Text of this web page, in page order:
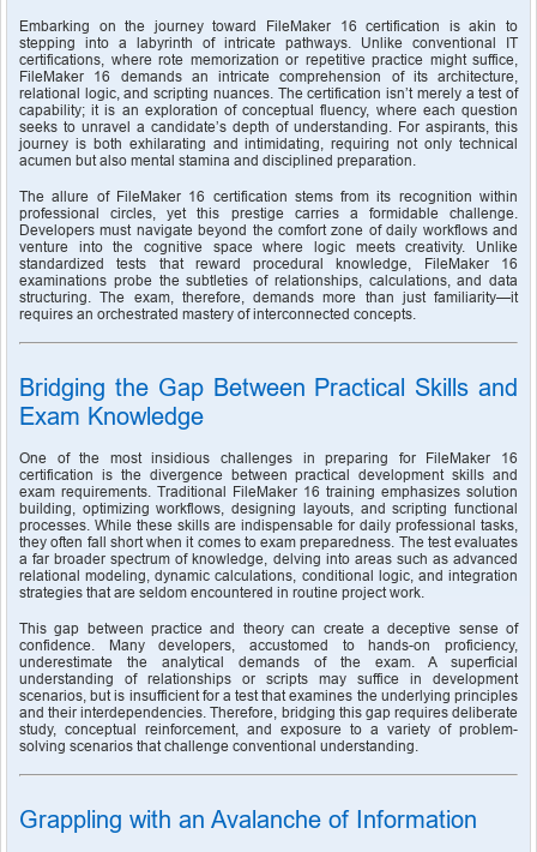
Embarking on the journey toward FileMaker 16 certification is akin to
stepping into a labyrinth of intricate pathways. Unlike conventional IT
certifications, where rote memorization or repetitive practice might suffice,
FileMaker 16 demands an intricate comprehension of its architecture,
relational logic, and scripting nuances. The certification isn’t merely a test of
capability; it is an exploration of conceptual fluency, where each question
seeks to unravel a candidate’s depth of understanding. For aspirants, this
journey is both exhilarating and intimidating, requiring not only technical
acumen but also mental stamina and disciplined preparation.
The allure of FileMaker 16 certification stems from its recognition within
professional circles, yet this prestige carries a formidable challenge.
Developers must navigate beyond the comfort zone of daily workflows and
venture into the cognitive space where logic meets creativity. Unlike
standardized tests that reward procedural knowledge, FileMaker 16
examinations probe the subtleties of relationships, calculations, and data
structuring. The exam, therefore, demands more than just familiarity—it
requires an orchestrated mastery of interconnected concepts.
Bridging the Gap Between Practical Skills and
Exam Knowledge
One of the most insidious challenges in preparing for FileMaker 16
certification is the divergence between practical development skills and
exam requirements. Traditional FileMaker 16 training emphasizes solution
building, optimizing workflows, designing layouts, and scripting functional
processes. While these skills are indispensable for daily professional tasks,
they often fall short when it comes to exam preparedness. The test evaluates
a far broader spectrum of knowledge, delving into areas such as advanced
relational modeling, dynamic calculations, conditional logic, and integration
strategies that are seldom encountered in routine project work.
This gap between practice and theory can create a deceptive sense of
confidence. Many developers, accustomed to hands-on proficiency,
underestimate the analytical demands of the exam. A superficial
understanding of relationships or scripts may suffice in development
scenarios, but is insufficient for a test that examines the underlying principles
and their interdependencies. Therefore, bridging this gap requires deliberate
study, conceptual reinforcement, and exposure to a variety of problem-
solving scenarios that challenge conventional understanding.
Grappling with an Avalanche of Information